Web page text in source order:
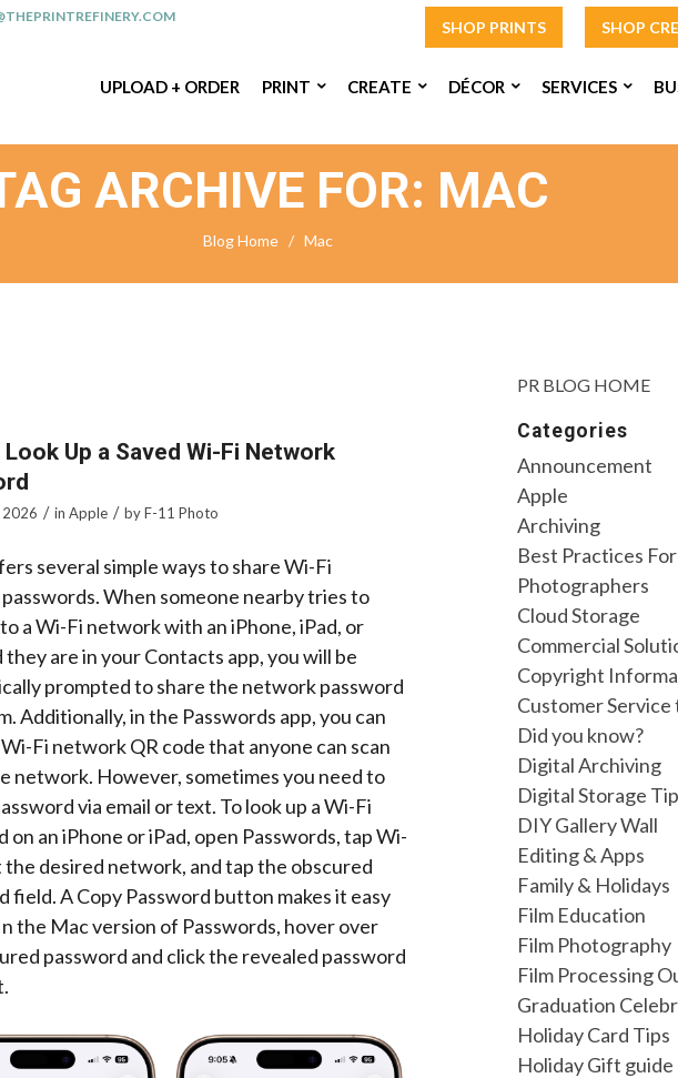
SHOP PRINTS SHOP
UPLOAD + ORDER PRINT CREATE DÉCOR SERVICES
ARCHIVE FOR: MAC
Blog Home / Mac
Up a Saved Wi-Fi Network
2026 / in Apple / byF-11 Photo
several simple ways to share Wi-Fi
When someone nearby tries to
a Wi-Fi network with an iPhone, iPad, or
they are in your Contacts app, you will be
prompted to share the network password
Additionally, in the Passwords app, you can
Wi-Fi network QR code that anyone can scan
network. However, sometimes you need to
via email or text. To look up a Wi-Fi
on an iPhone or iPad, open Passwords, tap Wi-
the desired network, and tap the obscured
field. A Copy Password button makes it easy
the Mac version of Passwords, hover over
password and click the revealed password
PR BLOG HOME
Categories
Announcement
Apple
Archiving
Best Practices
Photographers
Cloud Storage
Commercial
Copyright
Customer Service
Did you know?
Digital Archiving
Digital Storage
DIY Gallery Wall
Editing & Apps
Family & Holidays
Film Education
Film Photography
Film Processing
Graduation
Holiday Card Tips
Holiday Gift guide